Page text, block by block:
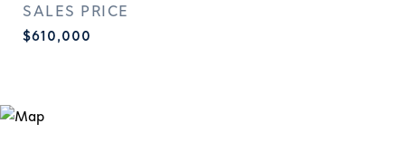
SALES PRICE
$610,000